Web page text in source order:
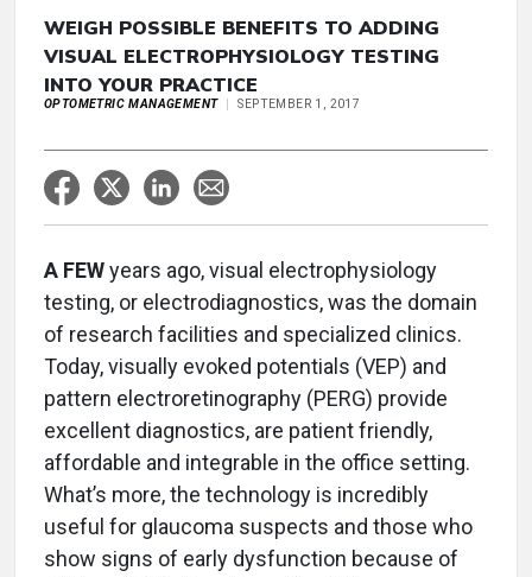
WEIGH POSSIBLE BENEFITS TO ADDING
VISUAL ELECTROPHYSIOLOGY TESTING
INTO YOUR PRACTICE
OPTOMETRIC MANAGEMENT SEPTEMBER 1, 2017
A FEWyears ago, visual electrophysiology
testing, or electrodiagnostics, was the domain
of research facilities and specialized clinics.
Today, visually evoked potentials (VEP) and
pattern electroretinography (PERG) provide
excellent diagnostics, are patient friendly,
affordable and integrable in the office setting.
What’s more, the technology is incredibly
useful for glaucoma suspects and those who
show signs of early dysfunction because of